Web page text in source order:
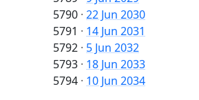
5790 · 22 Jun 2030
5791 · 14 Jun 2031
5792 · 5 Jun 2032
5793 · 18 Jun 2033
5794 · 10 Jun 2034